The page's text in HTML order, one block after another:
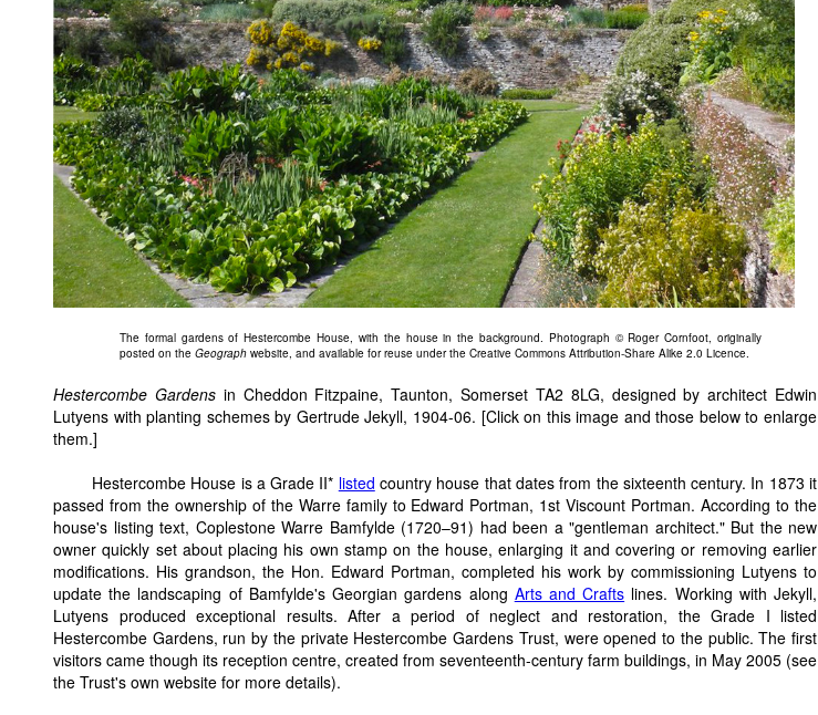
The formal gardens of Hestercombe House, with the house in the background. Photograph © Roger Cornfoot, originally
posted on the Geograph website, and available for reuse under the Creative Commons Attribution-Share Alike 2.0 Licence.
Hestercombe Gardensin Cheddon Fitzpaine, Taunton, Somerset TA2 8LG, designed by architect Edwin
Lutyens with planting schemes by Gertrude Jekyll, 1904-06. [Click on this image and those below to enlarge
them.]
Hestercombe House is a Grade II* listed country house that dates from the sixteenth century. In 1873 it
passed from the ownership of the Warre family to Edward Portman, 1st Viscount Portman. According to the
house's listing text, Coplestone Warre Bamfylde (1720–91) had been a "gentleman architect." But the new
owner quickly set about placing his own stamp on the house, enlarging it and covering or removing earlier
modifications. His grandson, the Hon. Edward Portman, completed his work by commissioning Lutyens to
update the landscaping of Bamfylde's Georgian gardens along Arts and Crafts lines. Working with Jekyll,
Lutyens produced exceptional results. After a period of neglect and restoration, the Grade I listed
Hestercombe Gardens, run by the private Hestercombe Gardens Trust, were opened to the public. The first
visitors came though its reception centre, created from seventeenth-century farm buildings, in May 2005 (see
the Trust's own website for more details).